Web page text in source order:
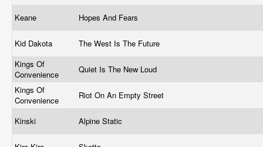
Keane Hopes And Fears
Kid Dakota
The West Is The Future
Kings Of
Convenience
Quiet Is The New Loud
Kings Of
Convenience
Riot On An Empty Street
Kinski Alpine Static